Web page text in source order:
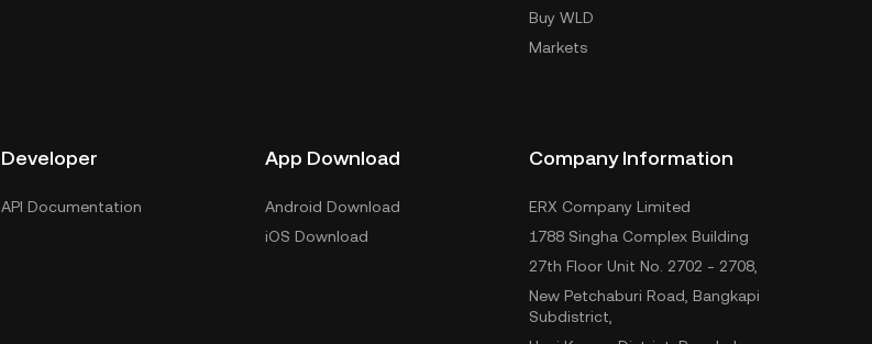
Buy WLD
Markets
Developer
API Documentation
App Download
Android Download
iOS Download
Company Information
ERX Company Limited
1788 Singha Complex Building
27th Floor Unit No. 2702 - 2708,
New Petchaburi Road, Bangkapi
Subdistrict,